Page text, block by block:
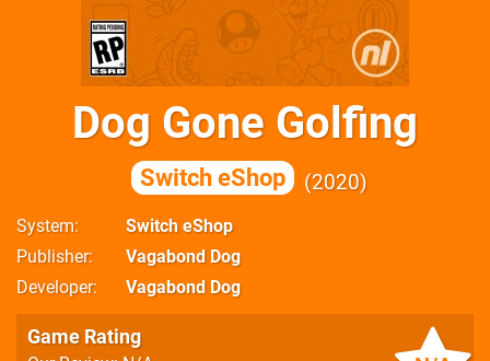
Dog Gone Golfing
Switch eShop 2020
System
Switch eShop
Publisher
Vagabond Dog
Developer
Vagabond Dog
Game Rating